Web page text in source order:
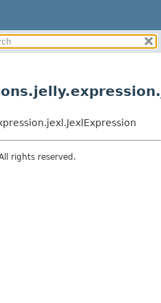
rights reserved.